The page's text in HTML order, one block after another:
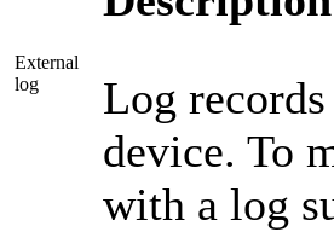
External
log
Log
device. To
with a log